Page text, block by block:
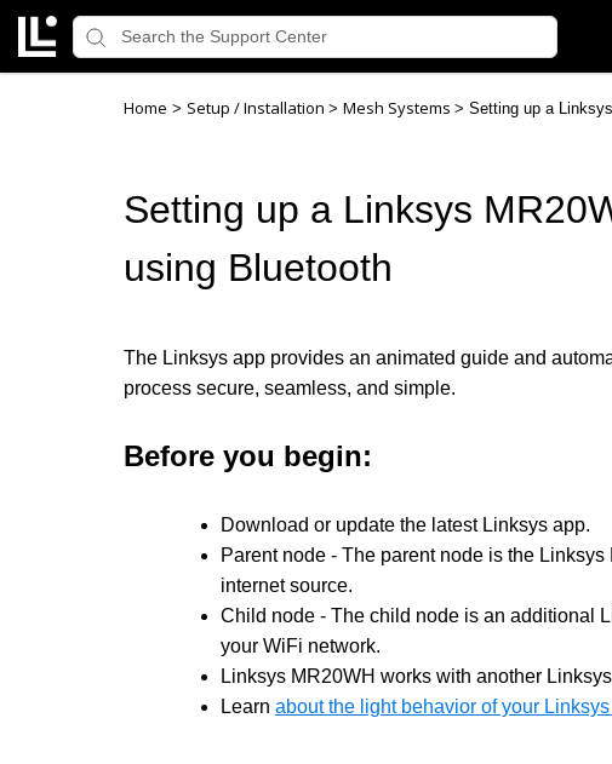
Home > Setup / Installation > Mesh Systems > Setting up a
Setting up a Linksys
using Bluetooth
The Linksys app provides an animated guide and
process secure, seamless, and simple.
Before you begin:
Download or update the latest Linksys app.
Parent node - The parent node is the
internet source.
Child node - The child node is an additional
your WiFi network.
Linksys MR20WH works with another
Learn about the light behavior of your